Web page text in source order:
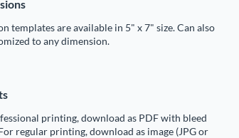
templates are available in 5" x 7" size. Can also
to any dimension.
printing, download as PDF with bleed
regular printing, download as image (JPG or